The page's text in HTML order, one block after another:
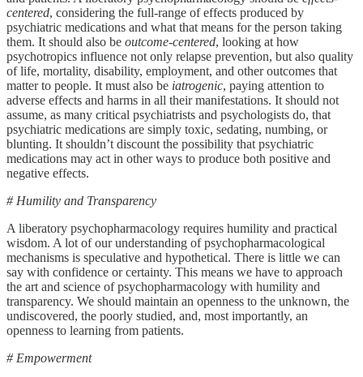
centered, considering the full-range of effects produced by
psychiatric medications and what that means for the person taking
them. It should also be outcome-centered, looking at how
psychotropics influence not only relapse prevention, but also quality
of life, mortality, disability, employment, and other outcomes that
matter to people. It must also be iatrogenic, paying attention to
adverse effects and harms in all their manifestations. It should not
assume, as many critical psychiatrists and psychologists do, that
psychiatric medications are simply toxic, sedating, numbing, or
blunting. It shouldn’t discount the possibility that psychiatric
medications may act in other ways to produce both positive and
negative effects.
# Humility and Transparency
A liberatory psychopharmacology requires humility and practical
wisdom. A lot of our understanding of psychopharmacological
mechanisms is speculative and hypothetical. There is little we can
say with confidence or certainty. This means we have to approach
the art and science of psychopharmacology with humility and
transparency. We should maintain an openness to the unknown, the
undiscovered, the poorly studied, and, most importantly, an
openness to learning from patients.
# Empowerment